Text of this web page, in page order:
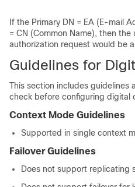
If the Primary DN = EA (E-mail
= CN (Common Name), then the
authorization request would be
Guidelines for
This section includes guidelines
check before configuring digital
Context Mode Guidelines
Supported in single context
Failover Guidelines
Does not support replicating